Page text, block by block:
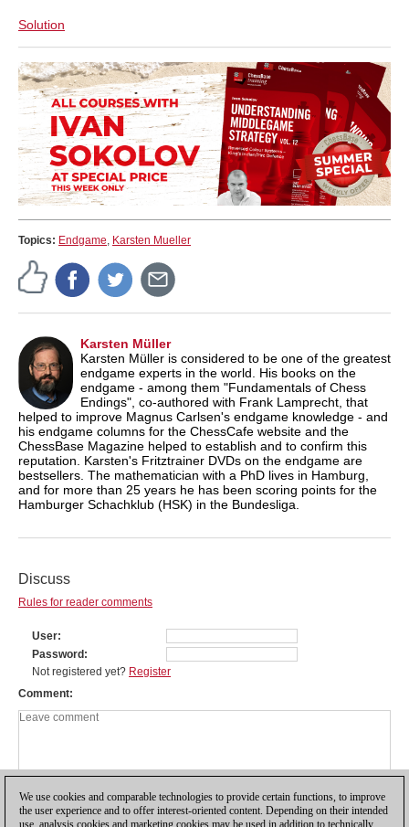
Solution
Topics: Endgame, Karsten Mueller
Karsten Müller
Karsten Müller is considered to be one of the greatest
endgame experts in the world. His books on the
endgame - among them "Fundamentals of Chess
Endings", co-authored with Frank Lamprecht, that
helped to improve Magnus Carlsen's endgame knowledge - and
his endgame columns for the ChessCafe website and the
ChessBase Magazine helped to establish and to confirm this
reputation. Karsten's Fritztrainer DVDs on the endgame are
bestsellers. The mathematician with a PhD lives in Hamburg,
and for more than 25 years he has been scoring points for the
Hamburger Schachklub (HSK) in the Bundesliga.
Discuss
Rules for reader comments
User
Password
Not registered yet? Register
Comment
We use cookies and comparable technologies to provide certain functions, to improve
the user experience and to offer interest-oriented content. Depending on their intended
use, analysis cookies and marketing cookies may be used in addition to technically